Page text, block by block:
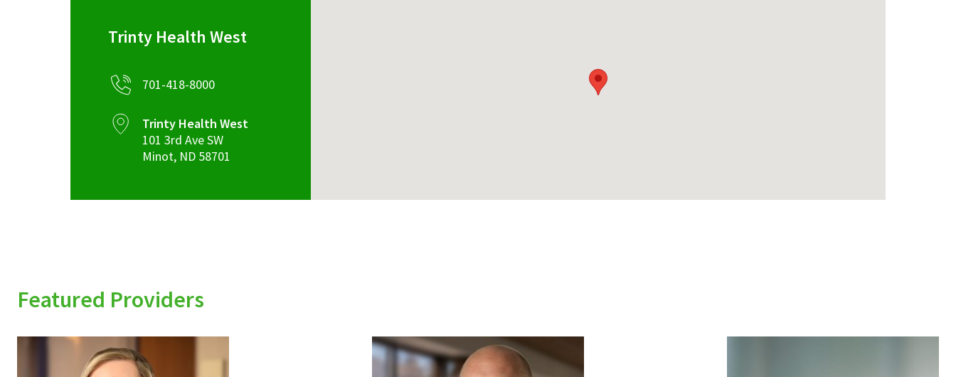
Trinty Health West
701-418-8000
Trinty Health West
101 3rd Ave SW
Minot, ND 58701
Featured Providers